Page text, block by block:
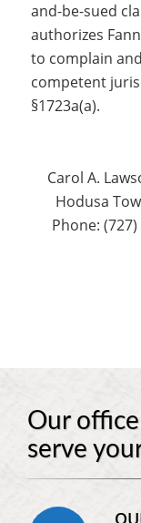
and-be-sued
authorizes
to complain
competent
§1723a(a).
Carol A.
Hodusa
Phone:
Our
serve